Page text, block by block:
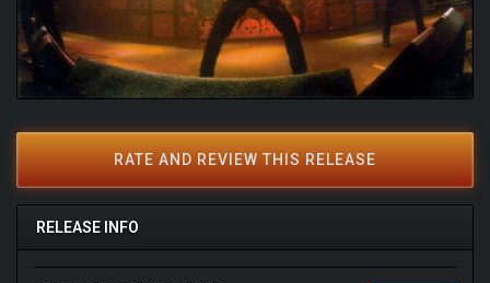
RATE AND REVIEW THIS RELEASE
RELEASE INFO